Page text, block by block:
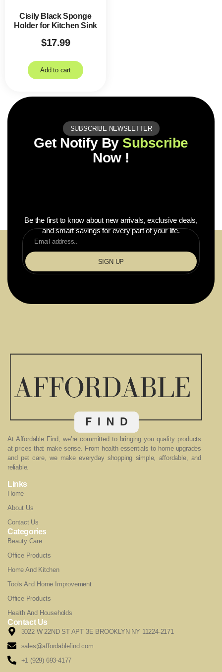
Cisily Black Sponge
Holder for Kitchen Sink
$17.99
Add to cart
SUBSCRIBE NEWSLETTER
Get Notify By Subscribe
Now !
Be the first to know about new arrivals, exclusive deals,
and smart savings for every part of your life.
SIGN UP
At Affordable Find, we’re committed to bringing you quality products
at prices that make sense. From health essentials to home upgrades
and pet care, we make everyday shopping simple, affordable, and
reliable.
Links
Home
About Us
Contact Us
Categories
Beauty Care
Office Products
Home And Kitchen
Tools And Home Improvement
Office Products
Health And Households
Contact Us
3022 W 22ND ST APT 3E BROOKLYN NY 11224-2171
sales@affordablefind.com
+1 (929) 693-4177